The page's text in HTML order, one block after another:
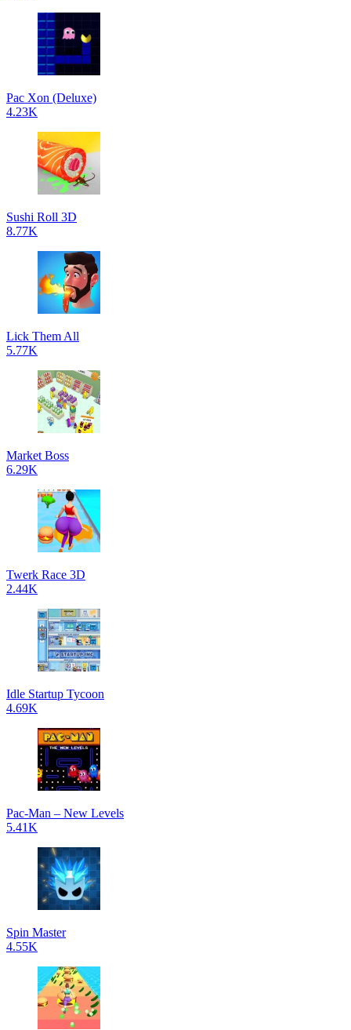
Pac Xon (Deluxe)
4.23K
Sushi Roll 3D
8.77K
Lick Them All
5.77K
Market Boss
6.29K
Twerk Race 3D
2.44K
Idle Startup Tycoon
4.69K
Pac-Man – New Levels
5.41K
Spin Master
4.55K